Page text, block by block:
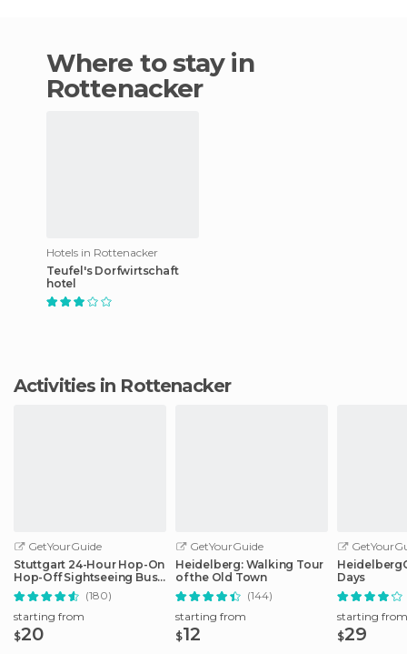
Where to stay in
Rottenacker
Hotels in Rottenacker
Teufel's Dorfwirtschaft
hotel
Activities in Rottenacker
GetYourGuide
Stuttgart 24-Hour Hop-On
Hop-Off Sightseeing Bus
Tour
(180)
starting from
$20
GetYourGuide
Heidelberg: Walking Tour
of the Old Town
(144)
starting from
$12
Days
starting from
$29